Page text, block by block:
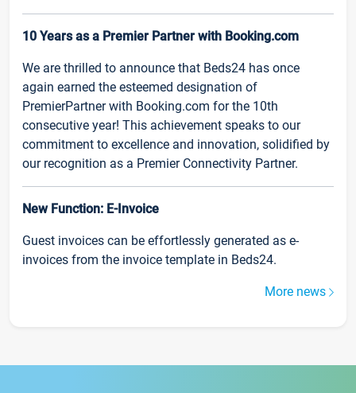
10 Years as a Premier Partner with Booking.com
We are thrilled to announce that Beds24 has once
again earned the esteemed designation of
PremierPartner with Booking.com for the 10th
consecutive year! This achievement speaks to our
commitment to excellence and innovation, solidified by
our recognition as a Premier Connectivity Partner.
New Function: E-Invoice
Guest invoices can be effortlessly generated as e-
invoices from the invoice template in Beds24.
More news